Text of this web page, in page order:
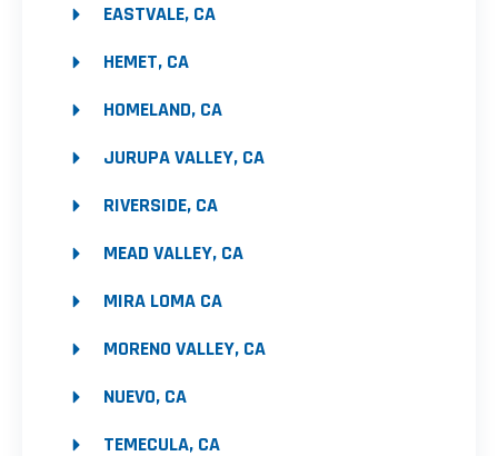
EASTVALE, CA
HEMET, CA
HOMELAND, CA
JURUPA VALLEY, CA
RIVERSIDE, CA
MEAD VALLEY, CA
MIRA LOMA CA
MORENO VALLEY, CA
NUEVO, CA
TEMECULA, CA